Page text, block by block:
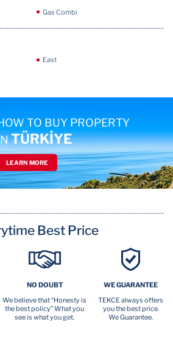
Gas Combi
East
TO BUY PROPERTY
TÜRKİYE
LEARN MORE
Best Price
NO DOUBT
We believe that “Honesty is
the best policy” What you
see is what you get.
WE GUARANTEE
TEKCE always offers
you the best price.
We Guarantee.